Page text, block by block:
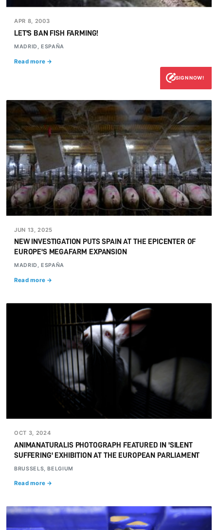
APR 8, 2003
LET'S BAN FISH FARMING!
MADRID, ESPAÑA
Read more →
SIGN NOW!
JUN 13, 2025
NEW INVESTIGATION PUTS SPAIN AT THE EPICENTER OF
EUROPE'S MEGAFARM EXPANSION
MADRID, ESPAÑA
Read more →
OCT 3, 2024
ANIMANATURALIS PHOTOGRAPH FEATURED IN 'SILENT
SUFFERING' EXHIBITION AT THE EUROPEAN PARLIAMENT
BRUSSELS, BELGIUM
Read more →